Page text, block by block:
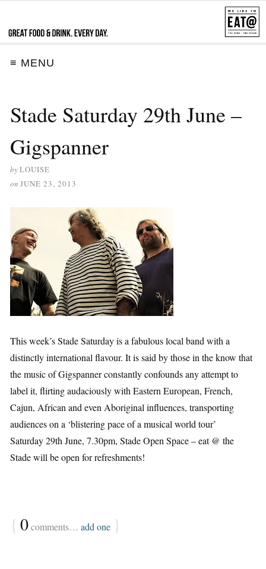
≡ MENU
Stade Saturday 29th June –
Gigspanner
byLOUISE
on JUNE 23, 2013
This week’s Stade Saturday is a fabulous local band with a
distinctly international flavour. It is said by those in the know that
the music of Gigspanner constantly confounds any attempt to
label it, flirting audaciously with Eastern European, French,
Cajun, African and even Aboriginal influences, transporting
audiences on a ‘blistering pace of a musical world tour’
Saturday 29th June, 7.30pm, Stade Open Space – eat @ the
Stade will be open for refreshments!
{ 0comments… add one }